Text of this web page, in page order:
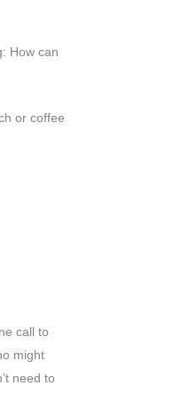
How can
or coffee
call to
might
need to